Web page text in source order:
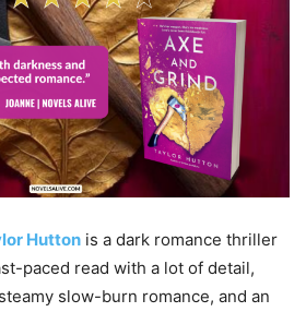
Hutton is a dark romance thriller
paced read with a lot of detail,
slow-burn romance, and an